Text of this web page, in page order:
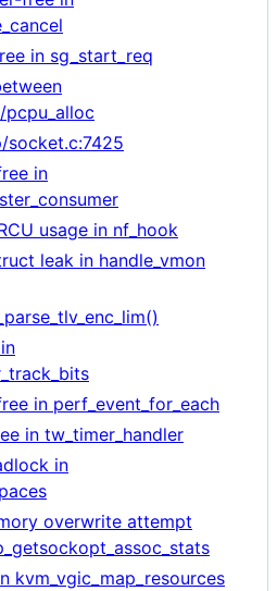
in sg_start_req
pcpu_alloc
socket.c:7425
in
usage in nf_hook
leak in handle_vmon
in perf_event_for_each
in tw_timer_handler
in
overwrite attempt
kvm_vgic_map_resources